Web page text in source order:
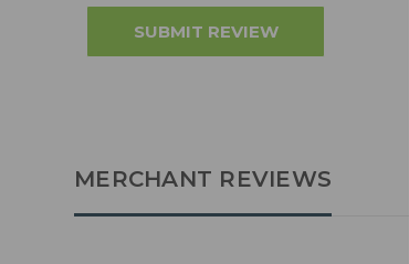
MERCHANT REVIEWS